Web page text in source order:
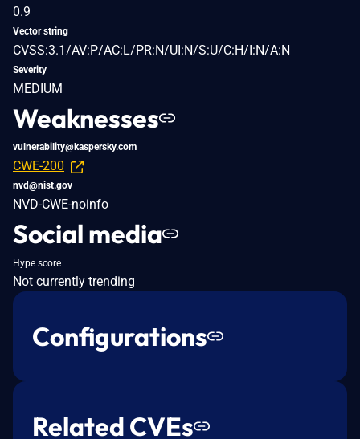
0.9
Vector string
CVSS:3.1/AV:P/AC:L/PR:N/UI:N/S:U/C:H/I:N/A:N
Severity
MEDIUM
Weaknesses
vulnerability@kaspersky.com
CWE-200
nvd@nist.gov
NVD-CWE-noinfo
Social media
Hype score
Not currently trending
Configurations
Related CVEs